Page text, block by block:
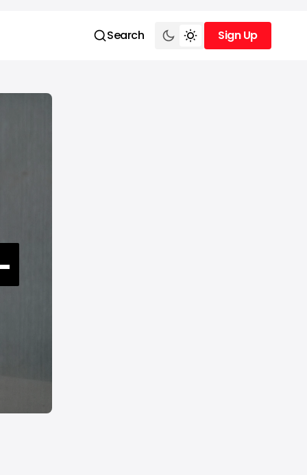
Search
Sign Up
Sign Up